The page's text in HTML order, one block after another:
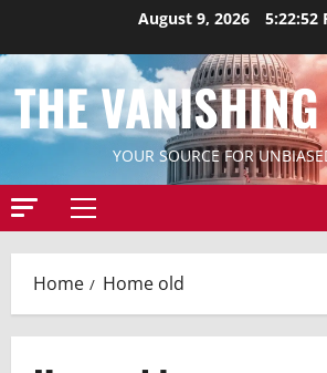
content
August 9, 2026 5:22:52
THE
YOUR SOURCE FOR
Primary
Home Home old